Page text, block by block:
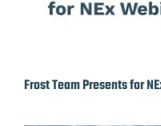
Frost Team Presents for